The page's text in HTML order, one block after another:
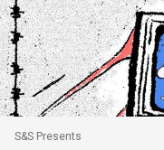
S&S Presents